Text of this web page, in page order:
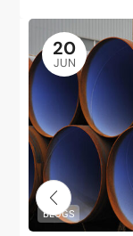
20
JUN
BLOGS